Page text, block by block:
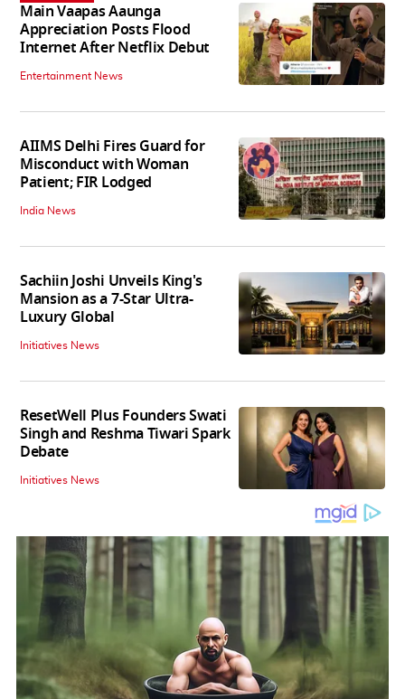
Main Vaapas Aaunga
Appreciation Posts Flood
Internet After Netflix Debut
Entertainment News
AIIMS Delhi Fires Guard for
Misconduct with Woman
Patient; FIR Lodged
India News
Sachiin Joshi Unveils King's
Mansion as a 7-Star Ultra-
Luxury Global
Initiatives News
ResetWell Plus Founders Swati
Singh and Reshma Tiwari Spark
Debate
Initiatives News